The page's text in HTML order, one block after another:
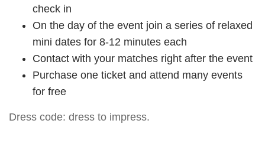
check in
On the day of the event join a series of relaxed
mini dates for 8-12 minutes each
Contact with your matches right after the event
Purchase one ticket and attend many events
for free
Dress code: dress to impress.